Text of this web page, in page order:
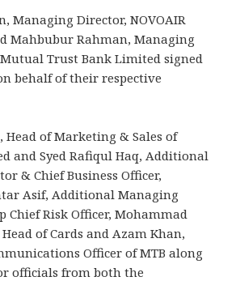
Managing Director, NOVOAIR
Mahbubur Rahman, Managing
Trust Bank Limited signed
behalf of their respective
Head of Marketing & Sales of
and Syed Rafiqul Haq, Additional
& Chief Business Officer,
Asif, Additional Managing
Chief Risk Officer, Mohammad
of Cards and Azam Khan,
Officer of MTB along
officials from both the